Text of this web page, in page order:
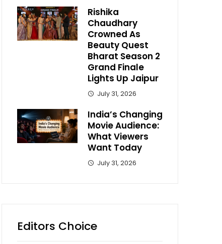
Rishika
Chaudhary
Crowned As
Beauty Quest
Bharat Season 2
Grand Finale
Lights Up Jaipur
July 31, 2026
India’s Changing
Movie Audience:
What Viewers
Want Today
July 31, 2026
Editors Choice